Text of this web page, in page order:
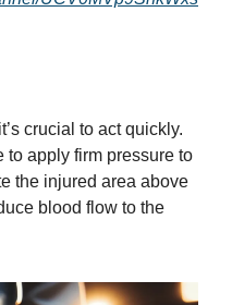
crucial to act quickly.
to apply firm pressure to
the injured area above
blood flow to the